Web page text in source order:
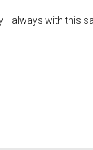
always with this